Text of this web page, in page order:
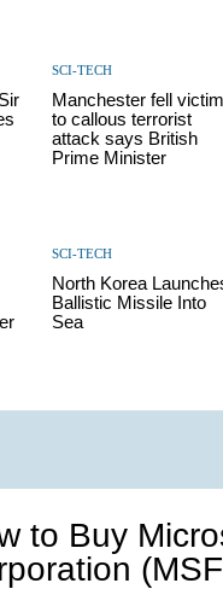
SCI-TECH
Manchester fell victim
to callous terrorist
attack says British
Prime Minister
SCI-TECH
North Korea
Ballistic Missile Into
Sea
to Buy